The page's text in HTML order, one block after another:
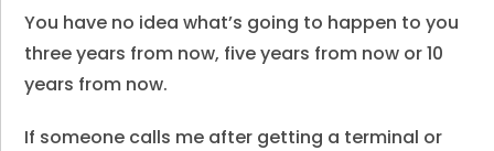
You have no idea what’s going to happen to you
three years from now, five years from now or 10
years from now.
If someone calls me after getting a terminal or